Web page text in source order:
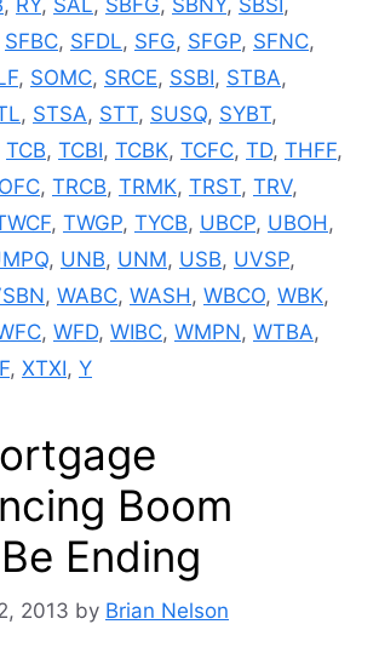
, RY, SAL, SBFG, SBNY, SBSI,
SFBC, SFDL, SFG, SFGP, SFNC,
, SOMC, SRCE, SSBI, STBA,
, STSA, STT, SUSQ, SYBT,
TCB, TCBI, TCBK, TCFC, TD, THFF,
, TRCB, TRMK, TRST, TRV,
, TWGP, TYCB, UBCP, UBOH,
, UNB, UNM, USB, UVSP,
, WABC, WASH, WBCO, WBK,
, WFD, WIBC, WMPN, WTBA,
, XTXI, Y
Boom
Ending
2013 by Brian Nelson